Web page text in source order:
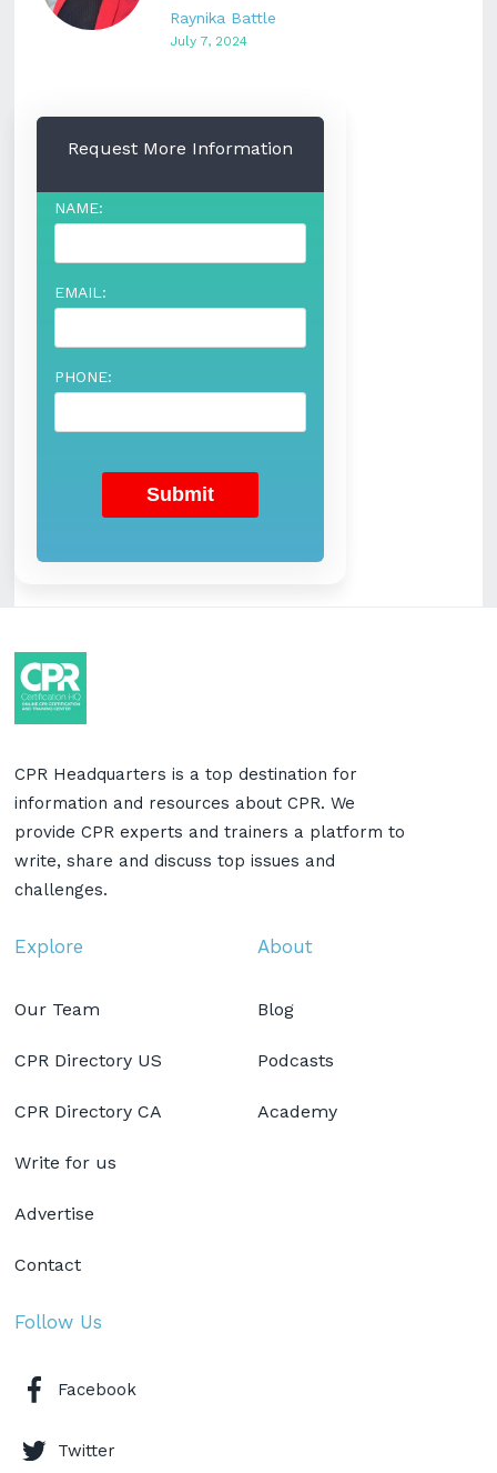
Raynika Battle
July 7, 2024
Request More Information
NAME:
EMAIL:
PHONE:
CPR Headquarters is a top destination for
information and resources about CPR. We
provide CPR experts and trainers a platform to
write, share and discuss top issues and
challenges.
Explore
Our Team
CPR Directory US
CPR Directory CA
Write for us
Advertise
Contact
About
Blog
Podcasts
Academy
Follow Us
Facebook
Twitter